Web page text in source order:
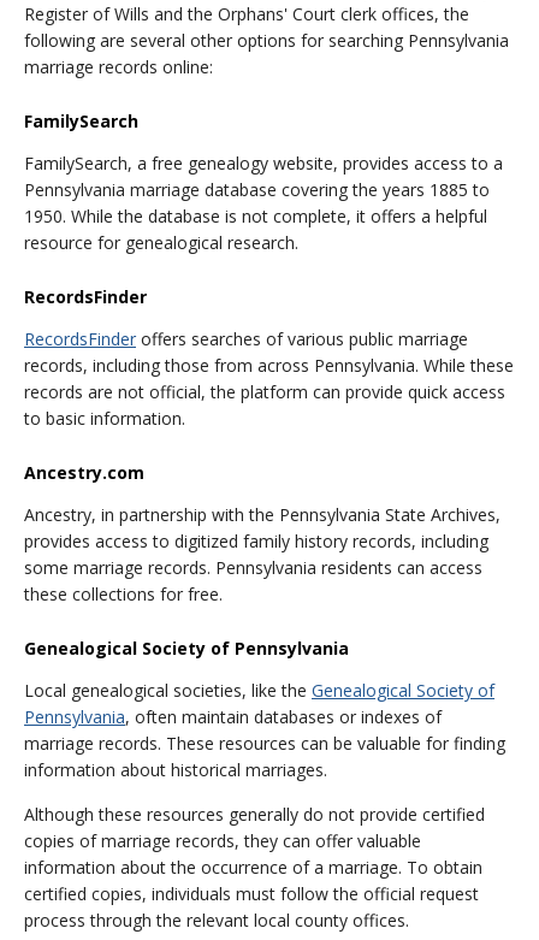
Register of Wills and the Orphans' Court clerk offices, the
following are several other options for searching Pennsylvania
marriage records online:
FamilySearch
FamilySearch, a free genealogy website, provides access to a
Pennsylvania marriage database covering the years 1885 to
1950. While the database is not complete, it offers a helpful
resource for genealogical research.
RecordsFinder
RecordsFinder offers searches of various public marriage
records, including those from across Pennsylvania. While these
records are not official, the platform can provide quick access
to basic information.
Ancestry.com
Ancestry, in partnership with the Pennsylvania State Archives,
provides access to digitized family history records, including
some marriage records. Pennsylvania residents can access
these collections for free.
Genealogical Society of Pennsylvania
Local genealogical societies, like the Genealogical Society of
Pennsylvania, often maintain databases or indexes of
marriage records. These resources can be valuable for finding
information about historical marriages.
Although these resources generally do not provide certified
copies of marriage records, they can offer valuable
information about the occurrence of a marriage. To obtain
certified copies, individuals must follow the official request
process through the relevant local county offices.